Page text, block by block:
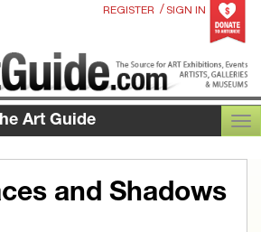
REGISTER / SIGN IN
Art Guide
and Shadows